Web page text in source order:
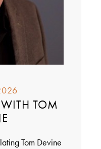
TOM
Tom Devine